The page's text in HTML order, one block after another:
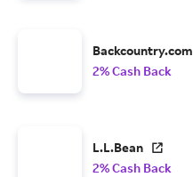
Backcountry.com
2% Cash Back
L.L.Bean
2% Cash Back